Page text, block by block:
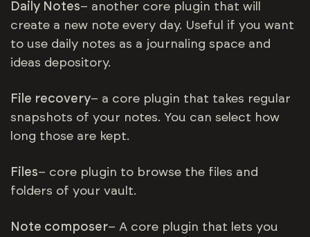
Daily Notes– another core plugin that will
create a new note every day. Useful if you want
to use daily notes as a journaling space and
ideas depository.
File recovery– a core plugin that takes regular
snapshots of your notes. You can select how
long those are kept.
Files– core plugin to browse the files and
folders of your vault.
Note composer– A core plugin that lets you